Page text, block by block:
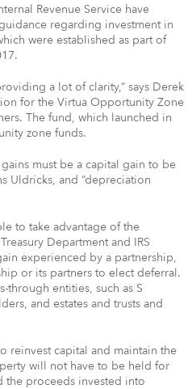
Revenue Service have
regarding investment in
were established as part of
a lot of clarity,” says Derek
for the Virtua Opportunity Zone
The fund, which launched in
zone funds.
must be a capital gain to be
Uldricks, and “depreciation
to take advantage of the
Department and IRS
experienced by a partnership,
or its partners to elect deferral.
through entities, such as S
and estates and trusts and
capital and maintain the
will not have to be held for
the proceeds invested into